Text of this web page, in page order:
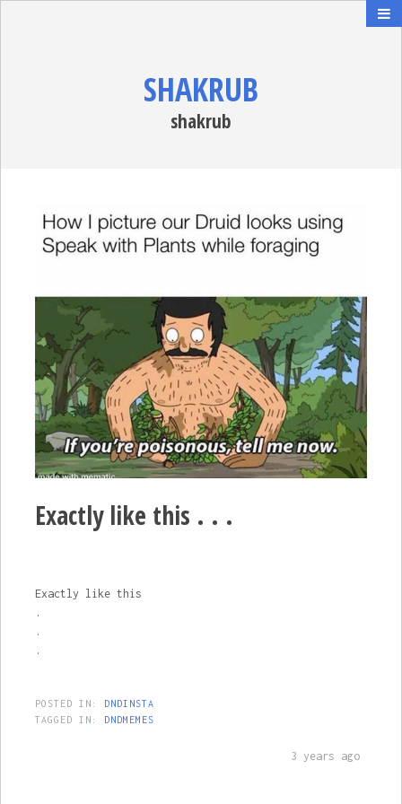
SHAKRUB
shakrub
Exactly like this . . .
Exactly like this
.
.
.
POSTED IN:
DNDINSTA
TAGGED IN:
DNDMEMES
3 years ago